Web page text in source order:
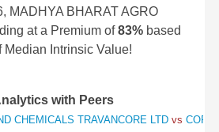
MADHYA BHARAT AGRO
at a Premium of83% based
Median Intrinsic Value!
with Peers
CHEMICALS TRAVANCORE LTD vs